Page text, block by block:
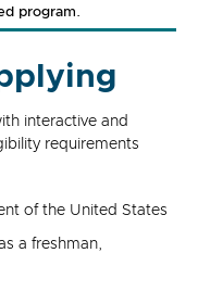
program.
interactive and
requirements
of the United States
a freshman,